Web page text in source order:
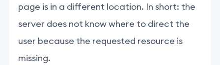
page is in a different location. In short: the
server does not know where to direct the
user because the requested resource is
missing.